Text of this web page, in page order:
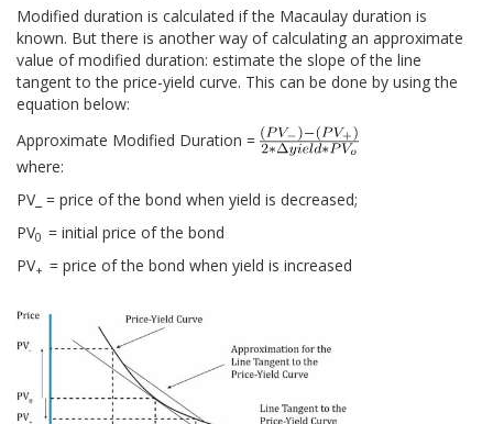
Modified duration is calculated if the Macaulay duration is
known. But there is another way of calculating an approximate
value of modified duration: estimate the slope of the line
tangent to the price-yield curve. This can be done by using the
equation below:
Approximate Modified Duration =
where:
PV_ = price of the bond when yield is decreased;
PV0 = initial price of the bond
PV+ = price of the bond when yield is increased